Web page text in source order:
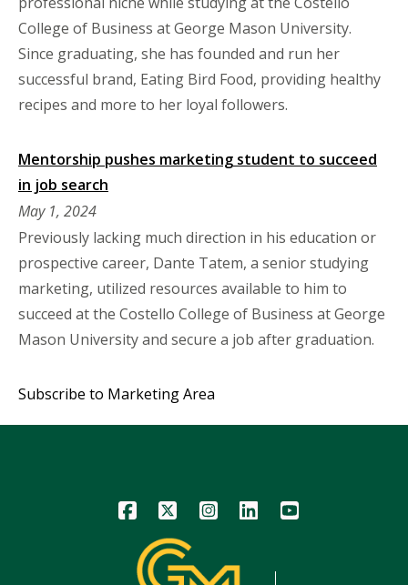
College of Business at George Mason University.
Since graduating, she has founded and run her
successful brand, Eating Bird Food, providing healthy
recipes and more to her loyal followers.
Mentorship pushes marketing student to succeed
in job search
May 1, 2024
Previously lacking much direction in his education or
prospective career, Dante Tatem, a senior studying
marketing, utilized resources available to him to
succeed at the Costello College of Business at George
Mason University and secure a job after graduation.
Subscribe to Marketing Area
Icon Icon Icon Icon Icon